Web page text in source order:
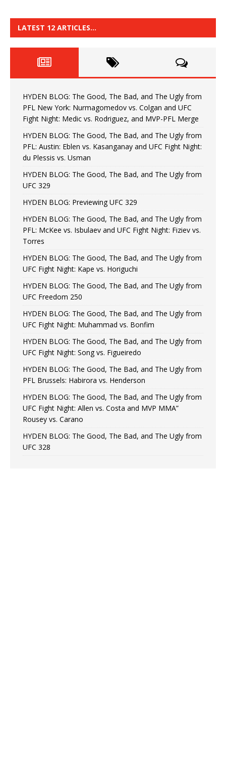
LATEST 12 ARTICLES…
HYDEN BLOG: The Good, The Bad, and The Ugly from
PFL New York: Nurmagomedov vs. Colgan and UFC
Fight Night: Medic vs. Rodriguez, and MVP-PFL Merge
HYDEN BLOG: The Good, The Bad, and The Ugly from
PFL: Austin: Eblen vs. Kasanganay and UFC Fight Night:
du Plessis vs. Usman
HYDEN BLOG: The Good, The Bad, and The Ugly from
UFC 329
HYDEN BLOG: Previewing UFC 329
HYDEN BLOG: The Good, The Bad, and The Ugly from
PFL: McKee vs. Isbulaev and UFC Fight Night: Fiziev vs.
Torres
HYDEN BLOG: The Good, The Bad, and The Ugly from
UFC Fight Night: Kape vs. Horiguchi
HYDEN BLOG: The Good, The Bad, and The Ugly from
UFC Freedom 250
HYDEN BLOG: The Good, The Bad, and The Ugly from
UFC Fight Night: Muhammad vs. Bonfim
HYDEN BLOG: The Good, The Bad, and The Ugly from
UFC Fight Night: Song vs. Figueiredo
HYDEN BLOG: The Good, The Bad, and The Ugly from
PFL Brussels: Habirora vs. Henderson
HYDEN BLOG: The Good, The Bad, and The Ugly from
UFC Fight Night: Allen vs. Costa and MVP MMA”
Rousey vs. Carano
HYDEN BLOG: The Good, The Bad, and The Ugly from
UFC 328